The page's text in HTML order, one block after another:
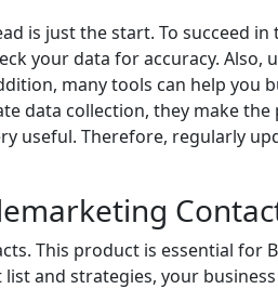
is just the start. To succeed
your data for accuracy. Also,
many tools can help you
data collection, they make the
useful. Therefore, regularly
This product is essential for
and strategies, your business